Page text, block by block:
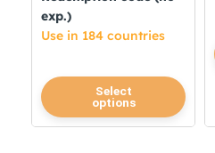
exp.)
Use in 184 countries
Select
options
This
product
has